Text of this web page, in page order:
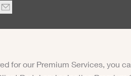
for our Premium Services, you